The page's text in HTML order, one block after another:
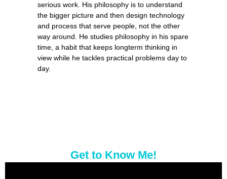
serious work. His philosophy is to understand
the bigger picture and then design technology
and process that serve people, not the other
way around. He studies philosophy in his spare
time, a habit that keeps longterm thinking in
view while he tackles practical problems day to
day.
Get to Know Me!